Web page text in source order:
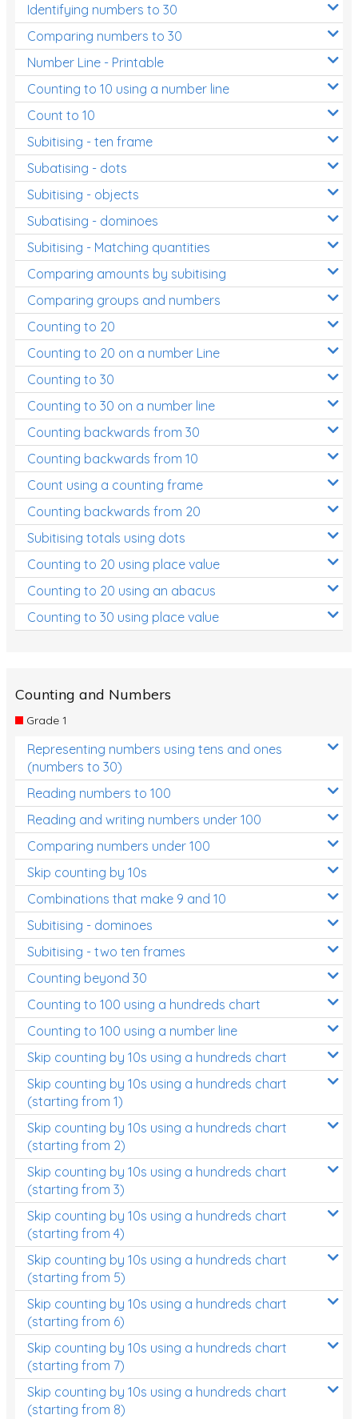
Money and Financial Matters
Patterns and Algebra
Data, Graphs and Statistics
Chance and probability
Converting between units (time, length, mass,
volume)
Time
Length
Area
Mass
Volume
Angles
Two-dimensional shapes
Three-dimensional objects
Location and Transformation
Mathematics Review
Assessments
Assessments - Upper primary
Assessments - Pre-primary
Assessments - Lower primary
Extend
Printable Worksheets
Times Tables (only interactives)
Class game - Number Guess
Times Tables (only interactives)
Identifying numbers to 30
Comparing numbers to 30
Number Line - Printable
Counting to 10 using a number line
Count to 10
Subitising - ten frame
Subatising - dots
Subitising - objects
Subatising - dominoes
Subitising - Matching quantities
Comparing amounts by subitising
Comparing groups and numbers
Counting to 20
Counting to 20 on a number Line
Counting to 30
Counting to 30 on a number line
Counting backwards from 30
Counting backwards from 10
Count using a counting frame
Counting backwards from 20
Subitising totals using dots
Counting to 20 using place value
Counting to 20 using an abacus
Counting to 30 using place value
Counting and Numbers
Grade 1
Representing numbers using tens and ones
(numbers to 30)
Reading numbers to 100
Reading and writing numbers under 100
Comparing numbers under 100
Skip counting by 10s
Combinations that make 9 and 10
Subitising - dominoes
Subitising - two ten frames
Counting beyond 30
Counting to 100 using a hundreds chart
Counting to 100 using a number line
Skip counting by 10s using a hundreds chart
Skip counting by 10s using a hundreds chart
(starting from 1)
Skip counting by 10s using a hundreds chart
(starting from 2)
Skip counting by 10s using a hundreds chart
(starting from 3)
Skip counting by 10s using a hundreds chart
(starting from 4)
Skip counting by 10s using a hundreds chart
(starting from 5)
Skip counting by 10s using a hundreds chart
(starting from 6)
Skip counting by 10s using a hundreds chart
(starting from 7)
Skip counting by 10s using a hundreds chart
(starting from 8)